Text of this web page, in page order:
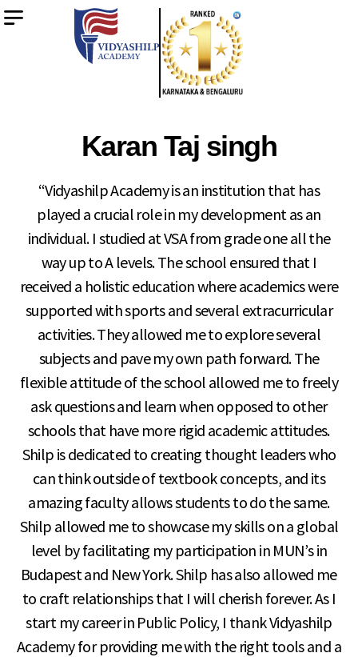
Karan Taj singh
“Vidyashilp Academy is an institution that has
played a crucial role in my development as an
individual. I studied at VSA from grade one all the
way up to A levels. The school ensured that I
received a holistic education where academics were
supported with sports and several extracurricular
activities. They allowed me to explore several
subjects and pave my own path forward. The
flexible attitude of the school allowed me to freely
ask questions and learn when opposed to other
schools that have more rigid academic attitudes.
Shilp is dedicated to creating thought leaders who
can think outside of textbook concepts, and its
amazing faculty allows students to do the same.
Shilp allowed me to showcase my skills on a global
level by facilitating my participation in MUN’s in
Budapest and New York. Shilp has also allowed me
to craft relationships that I will cherish forever. As I
start my career in Public Policy, I thank Vidyashilp
Academy for providing me with the right tools and a